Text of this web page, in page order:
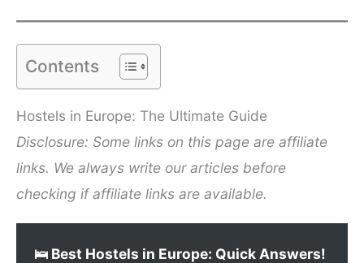
Contents
Hostels in Europe: The Ultimate Guide
Disclosure: Some links on this page are affiliate
links. We always write our articles before
checking if affiliate links are available.
🛌 Best Hostels in Europe: Quick Answers!